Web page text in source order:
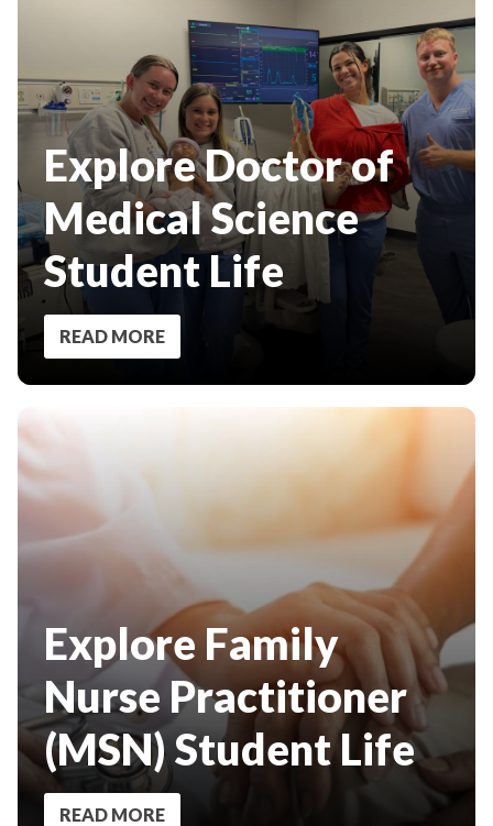
Explore Doctor of
Medical Science
Student Life
READ MORE
Explore Family
Nurse Practitioner
(MSN) Student Life
READ MORE